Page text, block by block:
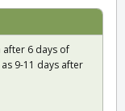
after 6 days of
9-11 days after